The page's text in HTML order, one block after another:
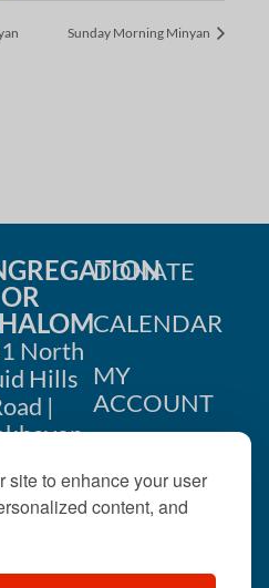
site to enhance your user
content, and
Sunday Morning Minyan
OR
North
Hills
|
633-
DONATE
CALENDAR
MY
ACCOUNT
US